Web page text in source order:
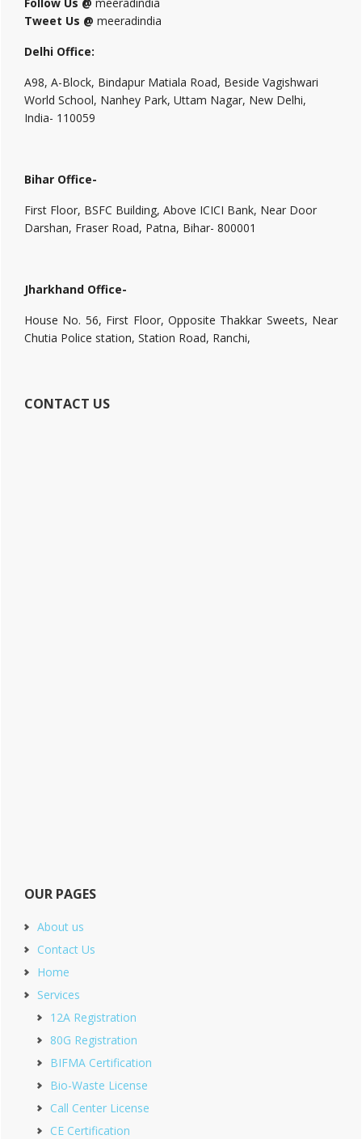
Tweet Us @ meeradindia
Delhi Office:
A98, A-Block, Bindapur Matiala Road, Beside Vagishwari
World School, Nanhey Park, Uttam Nagar, New Delhi,
India- 110059
Bihar Office-
First Floor, BSFC Building, Above ICICI Bank, Near Door
Darshan, Fraser Road, Patna, Bihar- 800001
Jharkhand Office-
House No. 56, First Floor, Opposite Thakkar Sweets, Near
Chutia Police station, Station Road, Ranchi,
CONTACT US
OUR PAGES
About us
Contact Us
Home
Services
12A Registration
80G Registration
BIFMA Certification
Bio-Waste License
Call Center License
CE Certification